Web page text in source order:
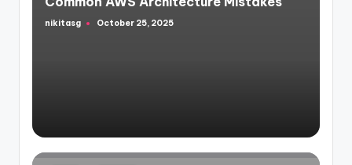
Posted
nikitasg October 25, 2025